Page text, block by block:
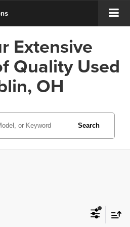
Extensive
Quality Used
OH
Search